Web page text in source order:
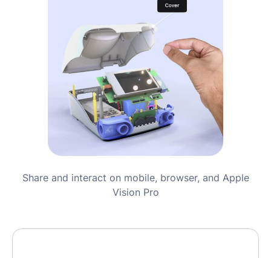
Share and interact on mobile, browser, and Apple
Vision Pro